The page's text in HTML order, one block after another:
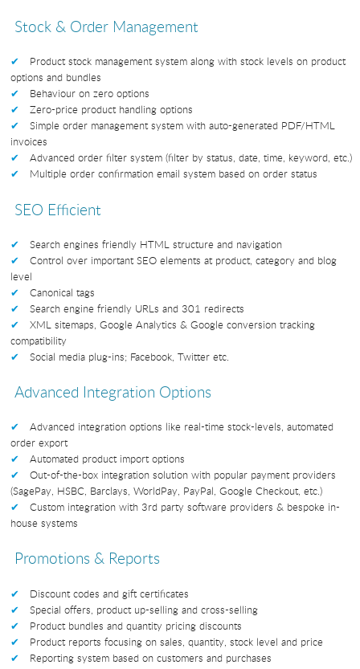
Stock & Order Management
Product stock management system along with stock levels on product
options and bundles
Behaviour on zero options
Zero-price product handling options
Simple order management system with auto-generated PDF/HTML
invoices
Advanced order filter system (filter by status, date, time, keyword, etc.)
Multiple order confirmation email system based on order status
SEO Efficient
Search engines friendly HTML structure and navigation
Control over important SEO elements at product, category and blog
level
Canonical tags
Search engine friendly URLs and 301 redirects
XML sitemaps, Google Analytics & Google conversion tracking
compatibility
Social media plug-ins; Facebook, Twitter etc.
Advanced Integration Options
Advanced integration options like real-time stock-levels, automated
order export
Automated product import options
Out-of-the-box integration solution with popular payment providers
(SagePay, HSBC, Barclays, WorldPay, PayPal, Google Checkout, etc.)
Custom integration with 3rd party software providers & bespoke in-
house systems
Promotions & Reports
Discount codes and gift certificates
Special offers, product up-selling and cross-selling
Product bundles and quantity pricing discounts
Product reports focusing on sales, quantity, stock level and price
Reporting system based on customers and purchases